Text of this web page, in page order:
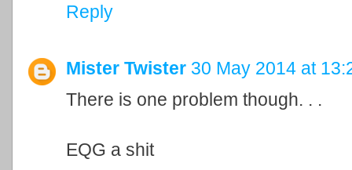
Reply
Mister Twister 30 May 2014 at
There is one problem though. . .
EQG a shit